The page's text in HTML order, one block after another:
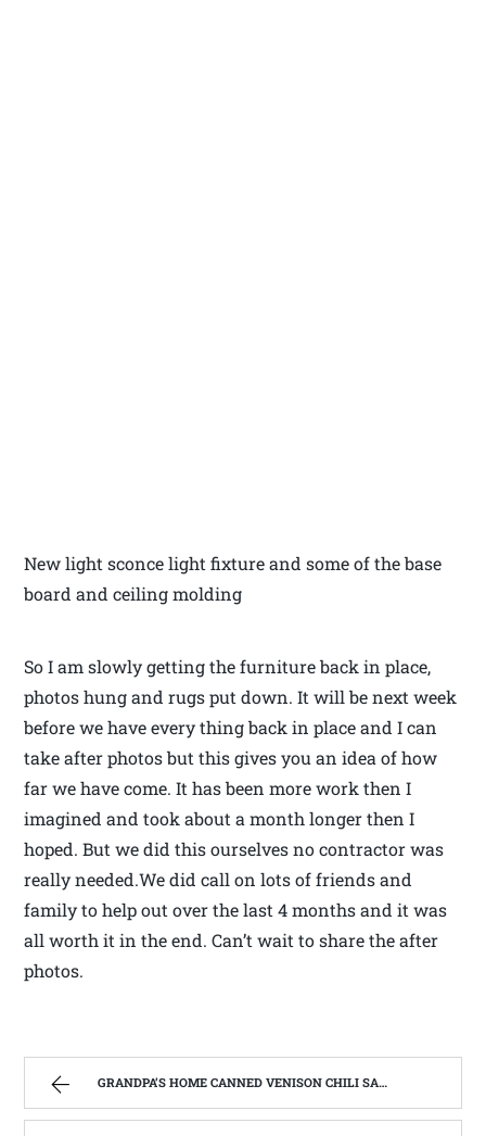
New light sconce light fixture and some of the base
board and ceiling molding
So I am slowly getting the furniture back in place,
photos hung and rugs put down. It will be next week
before we have every thing back in place and I can
take after photos but this gives you an idea of how
far we have come. It has been more work then I
imagined and took about a month longer then I
hoped. But we did this ourselves no contractor was
really needed.We did call on lots of friends and
family to help out over the last 4 months and it was
all worth it in the end. Can’t wait to share the after
photos.
GRANDPA’S HOME CANNED VENISON CHILI SAUCE, MADE FROM THE GARDEN. | WEST VIRGINIA MOUNTAIN MAMA